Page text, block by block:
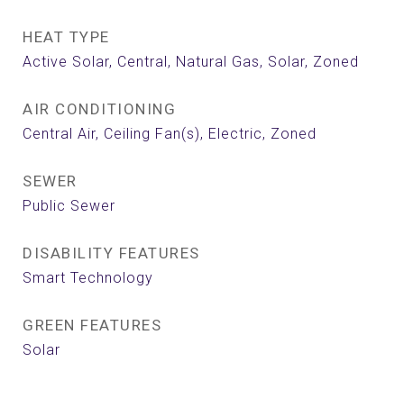
HEAT TYPE
Active Solar, Central, Natural Gas, Solar, Zoned
AIR CONDITIONING
Central Air, Ceiling Fan(s), Electric, Zoned
SEWER
Public Sewer
DISABILITY FEATURES
Smart Technology
GREEN FEATURES
Solar